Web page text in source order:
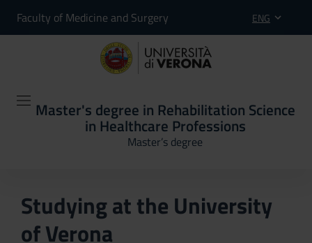
Faculty of Medicine and Surgery ENG
Master's degree in Rehabilitation Science
in Healthcare Professions
Master’s degree
Studying at the University
of Verona